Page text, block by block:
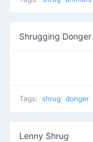
Shrugging Donger
Tags: shrug donger
Lenny Shrug